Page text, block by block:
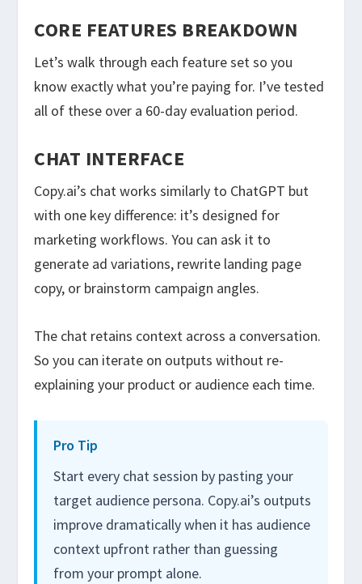
CORE FEATURES BREAKDOWN
Let’s walk through each feature set so you
know exactly what you’re paying for. I’ve tested
all of these over a 60-day evaluation period.
CHAT INTERFACE
Copy.ai’s chat works similarly to ChatGPT but
with one key difference: it’s designed for
marketing workflows. You can ask it to
generate ad variations, rewrite landing page
copy, or brainstorm campaign angles.
The chat retains context across a conversation.
So you can iterate on outputs without re-
explaining your product or audience each time.
Pro Tip
Start every chat session by pasting your
target audience persona. Copy.ai’s outputs
improve dramatically when it has audience
context upfront rather than guessing
from your prompt alone.